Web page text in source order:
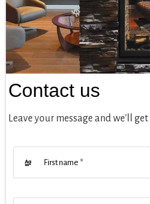
Contact us
Leave your message and we'll
First name *